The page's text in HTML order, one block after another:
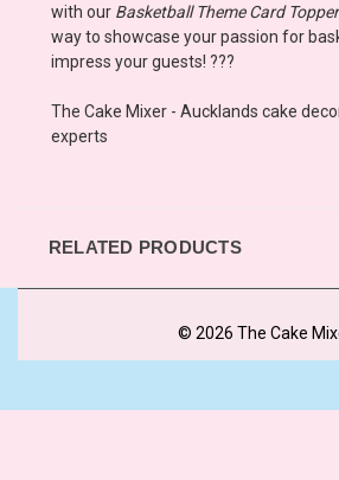
with our Basketball Theme Card
way to showcase your passion for
impress your guests! ???
The Cake Mixer - Aucklands cake
experts
RELATED PRODUCTS
© 2026 The Cake